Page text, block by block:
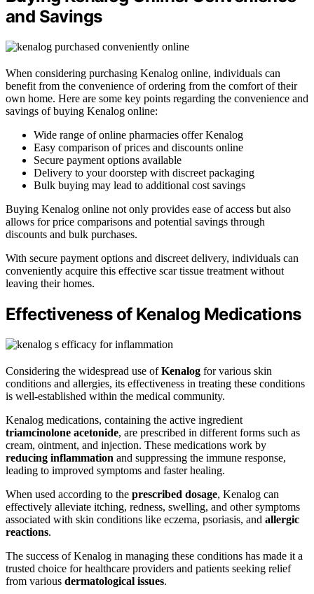
and Savings
When considering purchasing Kenalog online, individuals can
benefit from the convenience of ordering from the comfort of their
own home. Here are some key points regarding the convenience and
savings of buying Kenalog online:
Wide range of online pharmacies offer Kenalog
Easy comparison of prices and discounts online
Secure payment options available
Delivery to your doorstep with discreet packaging
Bulk buying may lead to additional cost savings
Buying Kenalog online not only provides ease of access but also
allows for price comparisons and potential savings through
discounts and bulk purchases.
With secure payment options and discreet delivery, individuals can
conveniently acquire this effective scar tissue treatment without
leaving their homes.
Effectiveness of Kenalog Medications
Considering the widespread use ofKenalog for various skin
conditions and allergies, its effectiveness in treating these conditions
is well-established within the medical community.
Kenalog medications, containing the active ingredient
triamcinolone acetonide, are prescribed in different forms such as
cream, ointment, and injection. These medications work by
reducing inflammation and suppressing the immune response,
leading to improved symptoms and faster healing.
When used according to the prescribed dosage, Kenalog can
effectively alleviate itching, redness, swelling, and other symptoms
associated with skin conditions like eczema, psoriasis, and allergic
reactions.
The success of Kenalog in managing these conditions has made it a
trusted choice for healthcare providers and patients seeking relief
from various dermatological issues.